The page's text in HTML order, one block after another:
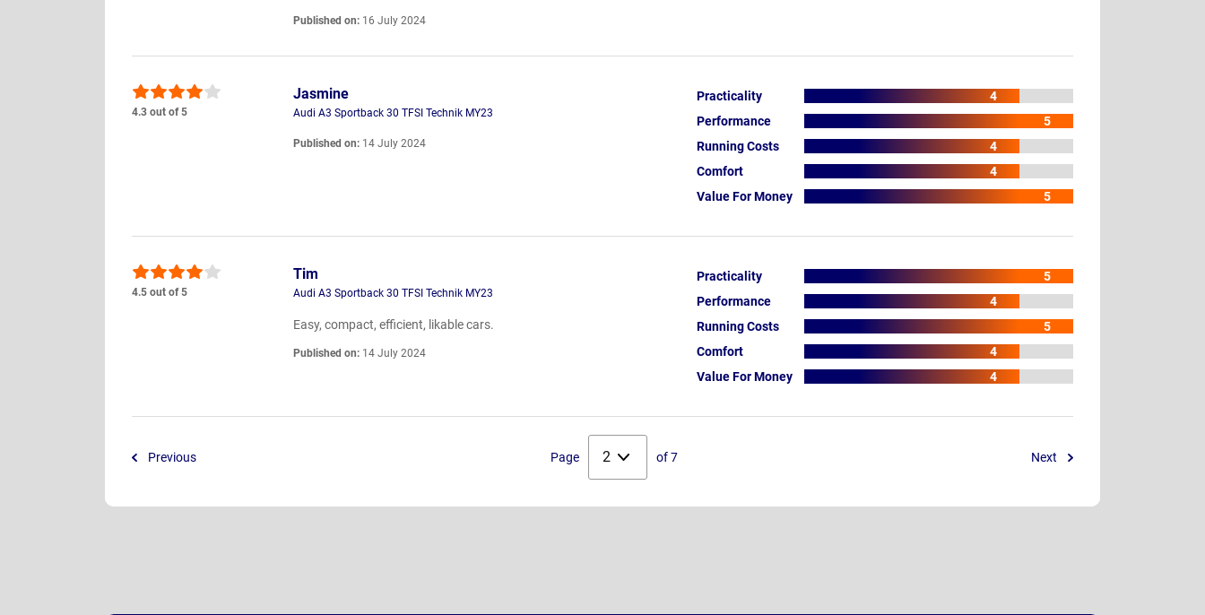
Published on: 16 July 2024
4.3 out of 5
Jasmine
Audi A3 Sportback 30 TFSI Technik MY23
Published on: 14 July 2024
Practicality
4
Performance
5
Running Costs
4
Comfort
4
Value For Money
5
4.5 out of 5
Tim
Audi A3 Sportback 30 TFSI Technik MY23
Easy, compact, efficient, likable cars.
Published on: 14 July 2024
Practicality
5
Performance
4
Running Costs
5
Comfort
4
Value For Money
4
Previous Page
page:
of 7 Next